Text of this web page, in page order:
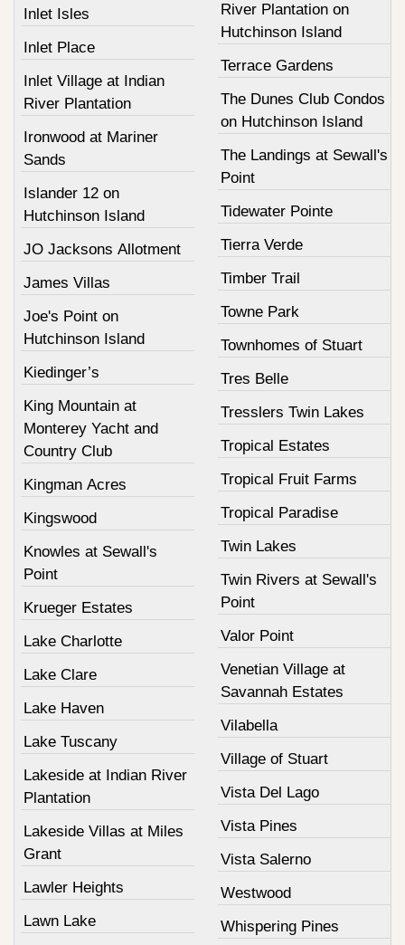
Inlet Isles
Inlet Place
Inlet Village at Indian
River Plantation
Ironwood at Mariner
Sands
Islander 12 on
Hutchinson Island
JO Jacksons Allotment
James Villas
Joe's Point on
Hutchinson Island
Kiedinger’s
King Mountain at
Monterey Yacht and
Country Club
Kingman Acres
Kingswood
Knowles at Sewall's
Point
Krueger Estates
Lake Charlotte
Lake Clare
Lake Haven
Lake Tuscany
Lakeside at Indian River
Plantation
Lakeside Villas at Miles
Grant
Lawler Heights
Lawn Lake
River Plantation on
Hutchinson Island
Terrace Gardens
The Dunes Club Condos
on Hutchinson Island
The Landings at Sewall's
Point
Tidewater Pointe
Tierra Verde
Timber Trail
Towne Park
Townhomes of Stuart
Tres Belle
Tresslers Twin Lakes
Tropical Estates
Tropical Fruit Farms
Tropical Paradise
Twin Lakes
Twin Rivers at Sewall's
Point
Valor Point
Venetian Village at
Savannah Estates
Vilabella
Village of Stuart
Vista Del Lago
Vista Pines
Vista Salerno
Westwood
Whispering Pines